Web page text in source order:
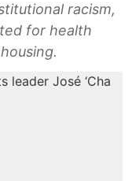
racism,
for health